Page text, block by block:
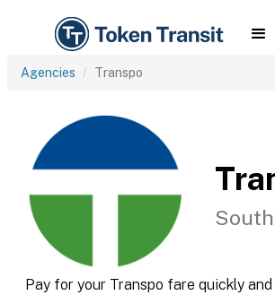
Agencies Transpo
Pay for your Transpo fare quickly